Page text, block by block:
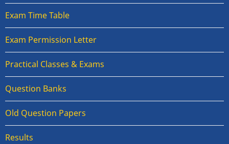
Exam Time Table
Exam Permission Letter
Practical Classes & Exams
Question Banks
Old Question Papers
Results